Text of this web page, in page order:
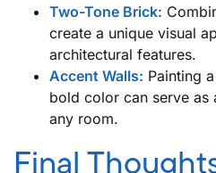
Two-Tone Brick:
create a unique visual
architectural features.
Accent Walls: Painting
bold color can serve as
any room.
Final